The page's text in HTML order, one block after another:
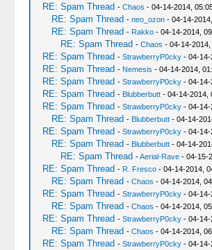
RE: Spam Thread - Chaos - 04-14-2014,
RE: Spam Thread - neo_ozon- 04-14-
RE: Spam Thread - Rakko- 04-14-2014,
RE: Spam Thread - Chaos - 04-14-2014,
RE: Spam Thread - StrawberryP0cky- 04-14-
RE: Spam Thread - Nemesis - 04-14-2014,
RE: Spam Thread - StrawberryP0cky- 04-14-
RE: Spam Thread - Blubberbutt- 04-14-2014,
RE: Spam Thread - StrawberryP0cky- 04-14-
RE: Spam Thread - Blubberbutt- 04-14-
RE: Spam Thread - StrawberryP0cky- 04-14-
RE: Spam Thread - Blubberbutt- 04-14-
RE: Spam Thread -Aerial-Rave- 04-15-
RE: Spam Thread - R. Fresco- 04-14-2014,
RE: Spam Thread - Chaos - 04-14-2014,
RE: Spam Thread - StrawberryP0cky- 04-14-
RE: Spam Thread - Chaos - 04-14-2014,
RE: Spam Thread - StrawberryP0cky- 04-14-
RE: Spam Thread - Chaos - 04-14-2014,
RE: Spam Thread - StrawberryP0cky- 04-14-